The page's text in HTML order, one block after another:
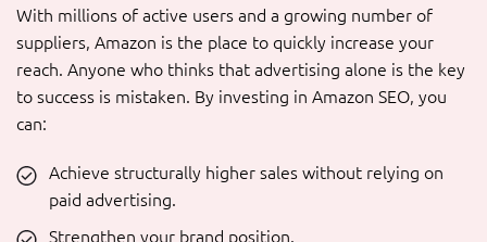
With millions of active users and a growing number of
suppliers, Amazon is the place to quickly increase your
reach. Anyone who thinks that advertising alone is the key
to success is mistaken. By investing in Amazon SEO, you
can:
Achieve structurally higher sales without relying on
paid advertising.
Strengthen your brand position.